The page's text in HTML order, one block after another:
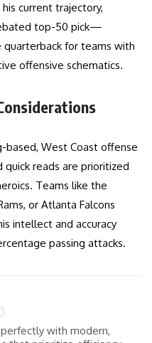
current trajectory,
top-50 pick—
quarterback for teams with
offensive schematics.
based, West Coast offense
reads are prioritized
Teams like the
or Atlanta Falcons
intellect and accuracy
passing attacks.
perfectly with modern,